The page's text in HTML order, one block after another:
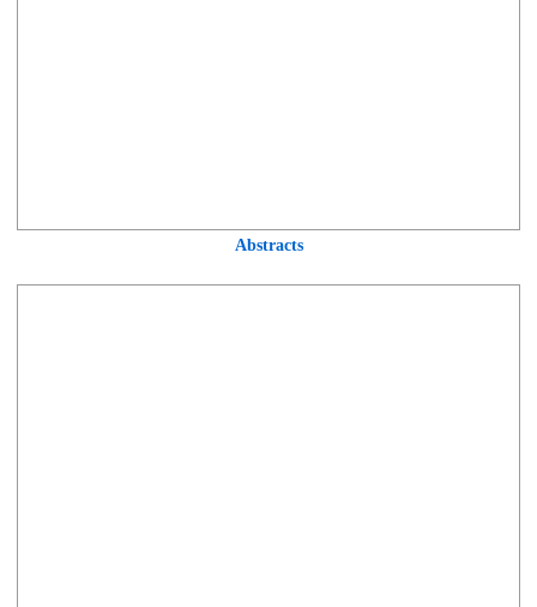
Abstracts